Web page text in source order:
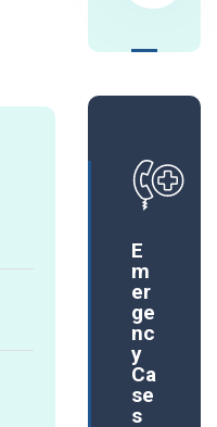
E
m
er
ge
nc
y
Ca
se
s